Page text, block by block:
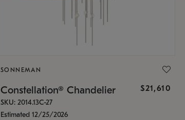
SONNEMAN
Constellation® Chandelier $21,610
SKU: 2014.13C-27
Estimated 12/25/2026